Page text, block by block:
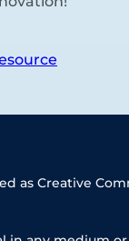
as Creative